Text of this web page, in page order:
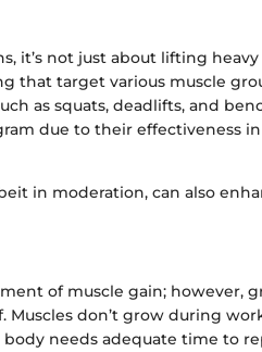
it’s not just about lifting
that target various muscle
as squats, deadlifts, and
due to their effectiveness
in moderation, can also
of muscle gain; however,
Muscles don’t grow during
body needs adequate time to